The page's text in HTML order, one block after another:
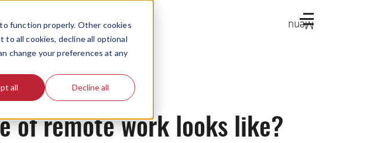
function properly. Other cookies
to all cookies, decline all optional
change your preferences at any
all Decline all
Menu
of remote work looks like?